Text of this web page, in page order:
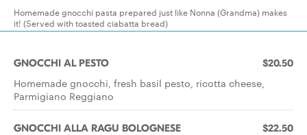
Homemade gnocchi pasta prepared just like Nonna (Grandma) makes
it! (Served with toasted ciabatta bread)
GNOCCHI AL PESTO $20.50
Homemade gnocchi, fresh basil pesto, ricotta cheese,
Parmigiano Reggiano
GNOCCHI ALLA RAGU BOLOGNESE $22.50